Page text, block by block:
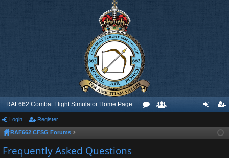
RAF662 Combat Flight Simulator Home Page
ist
Login Register
RAF662 CFSG Forums
Frequently Asked Questions